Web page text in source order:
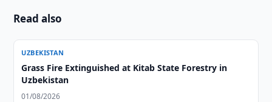
Read also
UZBEKISTAN
Grass Fire Extinguished at Kitab State Forestry in
Uzbekistan
01/08/2026